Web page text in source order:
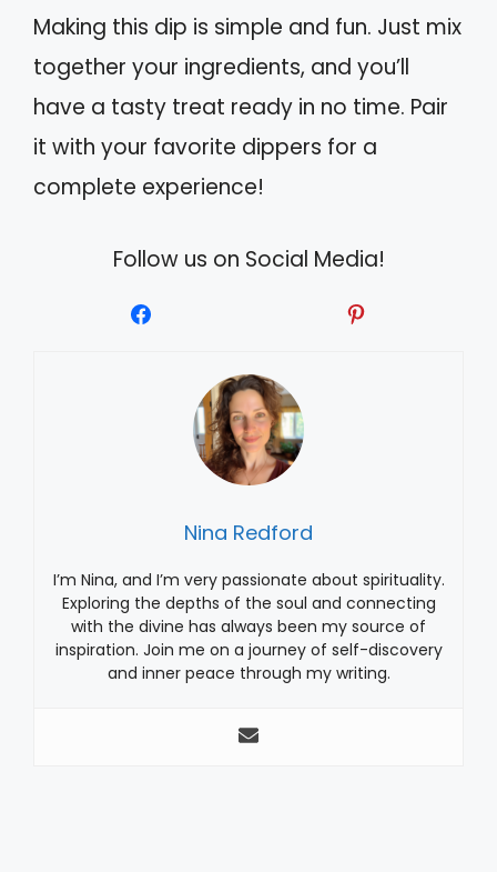
Making this dip is simple and fun. Just mix
together your ingredients, and you’ll
have a tasty treat ready in no time. Pair
it with your favorite dippers for a
complete experience!
Follow us on Social Media!
Nina Redford
I’m Nina, and I’m very passionate about spirituality.
Exploring the depths of the soul and connecting
with the divine has always been my source of
inspiration. Join me on a journey of self-discovery
and inner peace through my writing.